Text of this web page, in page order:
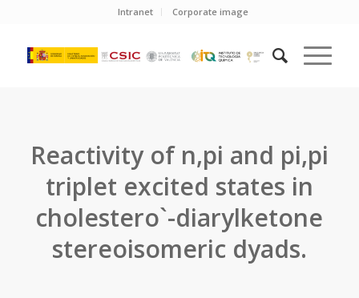
Intranet Corporate image
Reactivity of n,pi and pi,pi
triplet excited states in
cholestero`-diarylketone
stereoisomeric dyads.